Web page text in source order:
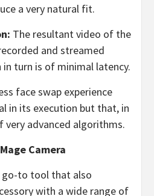
a very natural fit.
The resultant video of the
and streamed
turn is of minimal latency.
face swap experience
in its execution but that, in
very advanced algorithms.
Camera
go-to tool that also
with a wide range of